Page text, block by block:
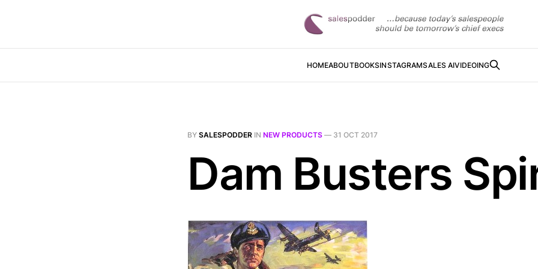
HOMEABOUTBOOKSINSTAGRAMSALES AIVIDEOING
BY SALESPODDER IN NEW PRODUCTS — 31 OCT 2017
Dam Busters